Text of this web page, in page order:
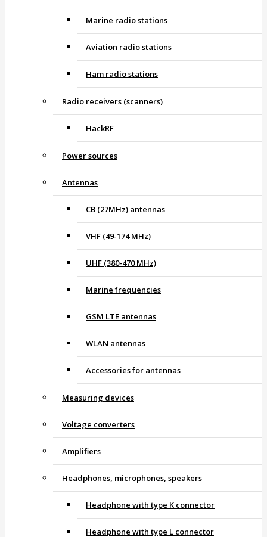
Marine radio stations
Aviation radio stations
Ham radio stations
Radio receivers (scanners)
HackRF
Power sources
Antennas
CB (27MHz) antennas
VHF (49-174 MHz)
UHF (380-470 MHz)
Marine frequencies
GSM LTE antennas
WLAN antennas
Accessories for antennas
Measuring devices
Voltage converters
Amplifiers
Headphones, microphones, speakers
Headphone with type K connector
Headphone with type L connector